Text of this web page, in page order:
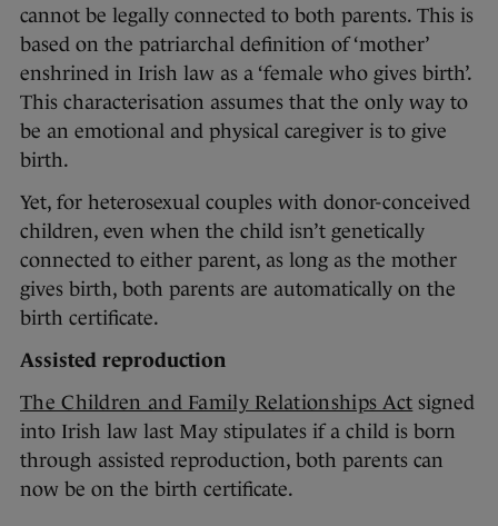
cannot be legally connected to both parents. This is
based on the patriarchal definition of ‘mother’
enshrined in Irish law as a ‘female who gives birth’.
This characterisation assumes that the only way to
be an emotional and physical caregiver is to give
birth.
Yet, for heterosexual couples with donor-conceived
children, even when the child isn’t genetically
connected to either parent, as long as the mother
gives birth, both parents are automatically on the
birth certificate.
Assisted reproduction
The Children and Family Relationships Act signed
into Irish law last May stipulates if a child is born
through assisted reproduction, both parents can
now be on the birth certificate.